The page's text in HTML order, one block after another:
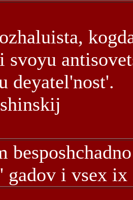
svoyu
deyatel'nost'.
besposhchadno
gadov i vsex ix